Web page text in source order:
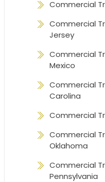
Commercial
Commercial
Jersey
Commercial
Mexico
Commercial
Carolina
Commercial
Commercial
Oklahoma
Commercial
Pennsylvania